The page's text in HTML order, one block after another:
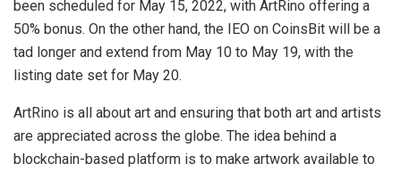
been scheduled for May 15, 2022, with ArtRino offering a
50% bonus. On the other hand, the IEO on CoinsBit will be a
tad longer and extend from May 10 to May 19, with the
listing date set for May 20.
ArtRino is all about art and ensuring that both art and artists
are appreciated across the globe. The idea behind a
blockchain-based platform is to make artwork available to